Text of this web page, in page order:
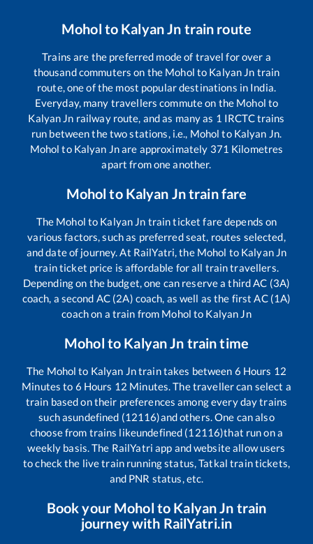
Mohol to Kalyan Jn train route
Trains are the preferred mode of travel for over a
thousand commuters on the Mohol to Kalyan Jn train
route, one of the most popular destinations in India.
Everyday, many travellers commute on the Mohol to
Kalyan Jn railway route, and as many as 1 IRCTC trains
run between the two stations, i.e., Mohol to Kalyan Jn.
Mohol to Kalyan Jnare approximately 371 Kilometres
apart from one another.
Mohol to Kalyan Jntrain fare
The Mohol to Kalyan Jn train ticket fare depends on
various factors, such as preferred seat, routes selected,
and date of journey. At RailYatri, the Mohol to Kalyan Jn
train ticket price is affordable for all train travellers.
Depending on the budget, one can reserve a third AC (3A)
coach, a second AC (2A) coach, as well as the first AC (1A)
coach on a train from Mohol to Kalyan Jn
Mohol to Kalyan Jn train time
The Mohol to Kalyan Jntrain takes between 6 Hours 12
Minutes to 6 Hours 12 Minutes. The traveller can select a
train based on their preferences among every day trains
such asundefined (12116)and others. One can also
choose from trains likeundefined (12116)that run on a
weekly basis. The RailYatri app and website allow users
to check the live train running status, Tatkal train tickets,
and PNR status, etc.
Book your Mohol to Kalyan Jn train
journey with RailYatri.in